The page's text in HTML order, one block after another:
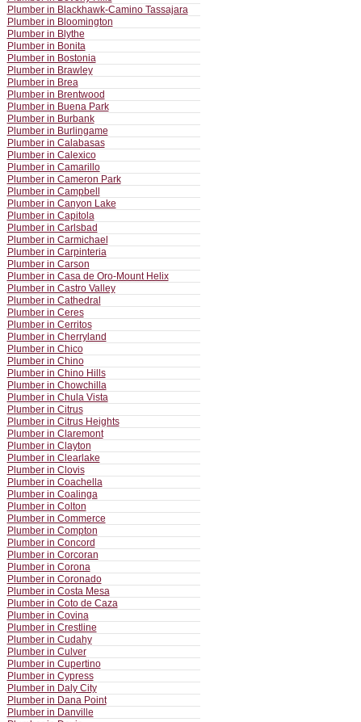
Plumber in Blackhawk-Camino Tassajara
Plumber in Bloomington
Plumber in Blythe
Plumber in Bonita
Plumber in Bostonia
Plumber in Brawley
Plumber in Brea
Plumber in Brentwood
Plumber in Buena Park
Plumber in Burbank
Plumber in Burlingame
Plumber in Calabasas
Plumber in Calexico
Plumber in Camarillo
Plumber in Cameron Park
Plumber in Campbell
Plumber in Canyon Lake
Plumber in Capitola
Plumber in Carlsbad
Plumber in Carmichael
Plumber in Carpinteria
Plumber in Carson
Plumber in Casa de Oro-Mount Helix
Plumber in Castro Valley
Plumber in Cathedral
Plumber in Ceres
Plumber in Cerritos
Plumber in Cherryland
Plumber in Chico
Plumber in Chino
Plumber in Chino Hills
Plumber in Chowchilla
Plumber in Chula Vista
Plumber in Citrus
Plumber in Citrus Heights
Plumber in Claremont
Plumber in Clayton
Plumber in Clearlake
Plumber in Clovis
Plumber in Coachella
Plumber in Coalinga
Plumber in Colton
Plumber in Commerce
Plumber in Compton
Plumber in Concord
Plumber in Corcoran
Plumber in Corona
Plumber in Coronado
Plumber in Costa Mesa
Plumber in Coto de Caza
Plumber in Covina
Plumber in Crestline
Plumber in Cudahy
Plumber in Culver
Plumber in Cupertino
Plumber in Cypress
Plumber in Daly City
Plumber in Dana Point
Plumber in Danville